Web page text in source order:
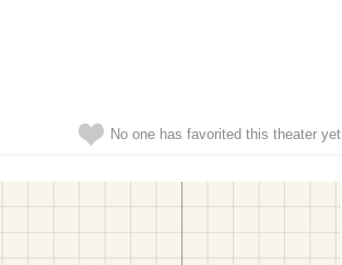
No one has favorited this theater yet